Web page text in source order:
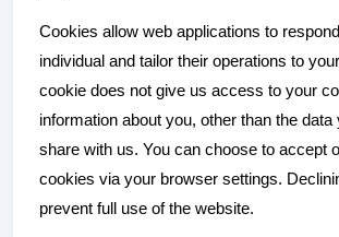
Cookies allow web applications to
individual and tailor their operations to
cookie does not give us access to your
information about you, other than the
share with us. You can choose to accept
cookies via your browser settings.
prevent full use of the website.